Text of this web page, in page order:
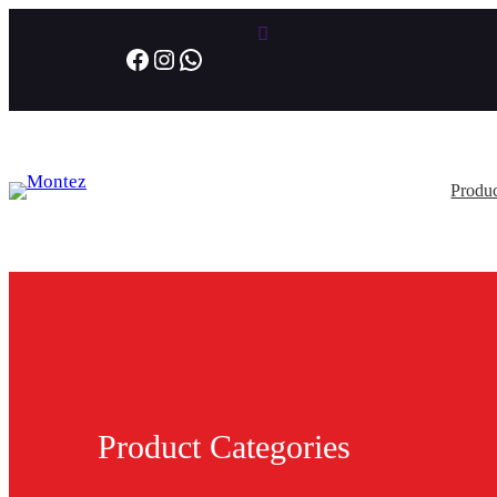
Facebook Instagram WhatsApp
Product Categories